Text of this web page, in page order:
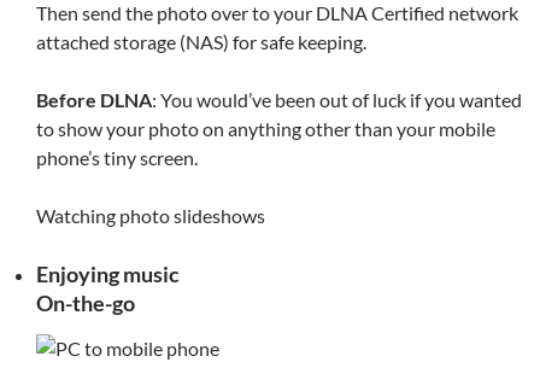
Then send the photo over to your DLNA Certified network
attached storage (NAS) for safe keeping.
Before DLNA: You would’ve been out of luck if you wanted
to show your photo on anything other than your mobile
phone’s tiny screen.
Watching photo slideshows
Enjoying music
On-the-go